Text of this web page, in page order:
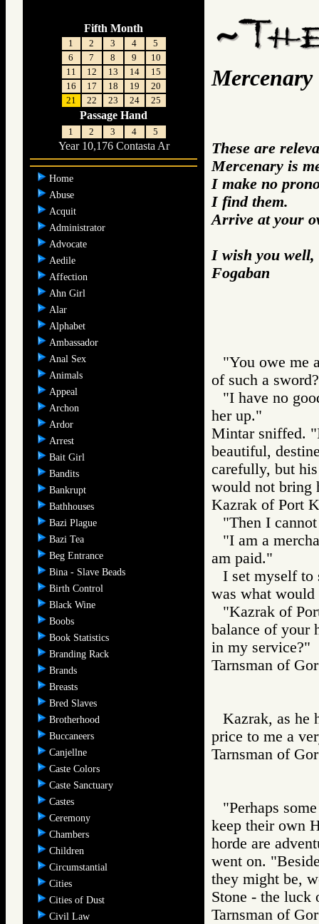
Fifth Month
1 2 3 4
5
6
7 8 9
10
11
12 13 14
15
16
17 18 19
20
21
22 23 24 25
Passage Hand
1 2 3 4 5
Year 10,176 Contasta Ar
Home
Abuse
Acquit
Administrator
Advocate
Aedile
Affection
Ahn Girl
Alar
Alphabet
Ambassador
Anal Sex
Animals
Appeal
Archon
Ardor
Arrest
Bait Girl
Bandits
Bankrupt
Bathhouses
Bazi Plague
Bazi Tea
Beg Entrance
Bina - Slave Beads
Birth Control
Black Wine
Boobs
Book Statistics
Branding Rack
Brands
Breasts
Bred Slaves
Brotherhood
Buccaneers
Canjellne
Caste Colors
Caste Sanctuary
Castes
Ceremony
Chambers
Children
Circumstantial
Cities
Cities of Dust
Civil Law
Mercenary
These are
Mercenary is
I make no
I find them.
Arrive at your
I wish you well,
Fogaban
"You owe me
of such a
"I have no
her up."
Mintar sniffed.
beautiful,
carefully, but
would not bring
Kazrak of Port
"Then I
"I am a
am paid."
I set myself to
was what
"Kazrak of
balance of your
in my service?"
Tarnsman of
Kazrak, as he
price to me a
Tarnsman of
"Perhaps
keep their own
horde are
went on.
they might be,
Stone - the luck
Tarnsman of